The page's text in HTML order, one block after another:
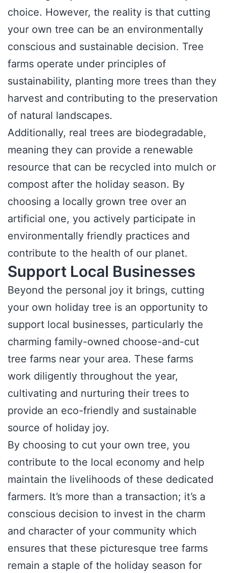
choice. However, the reality is that cutting
your own tree can be an environmentally
conscious and sustainable decision. Tree
farms operate under principles of
sustainability, planting more trees than they
harvest and contributing to the preservation
of natural landscapes.
Additionally, real trees are biodegradable,
meaning they can provide a renewable
resource that can be recycled into mulch or
compost after the holiday season. By
choosing a locally grown tree over an
artificial one, you actively participate in
environmentally friendly practices and
contribute to the health of our planet.
Support Local Businesses
Beyond the personal joy it brings, cutting
your own holiday tree is an opportunity to
support local businesses, particularly the
charming family-owned choose-and-cut
tree farms near your area. These farms
work diligently throughout the year,
cultivating and nurturing their trees to
provide an eco-friendly and sustainable
source of holiday joy.
By choosing to cut your own tree, you
contribute to the local economy and help
maintain the livelihoods of these dedicated
farmers. It’s more than a transaction; it’s a
conscious decision to invest in the charm
and character of your community which
ensures that these picturesque tree farms
remain a staple of the holiday season for